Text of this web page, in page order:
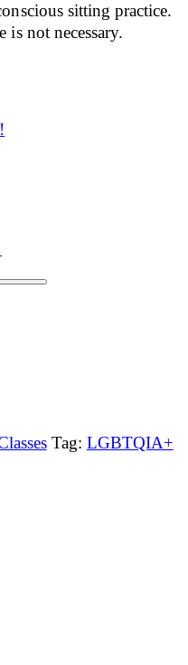
sitting practice.
is not necessary.
Tag: LGBTQIA+